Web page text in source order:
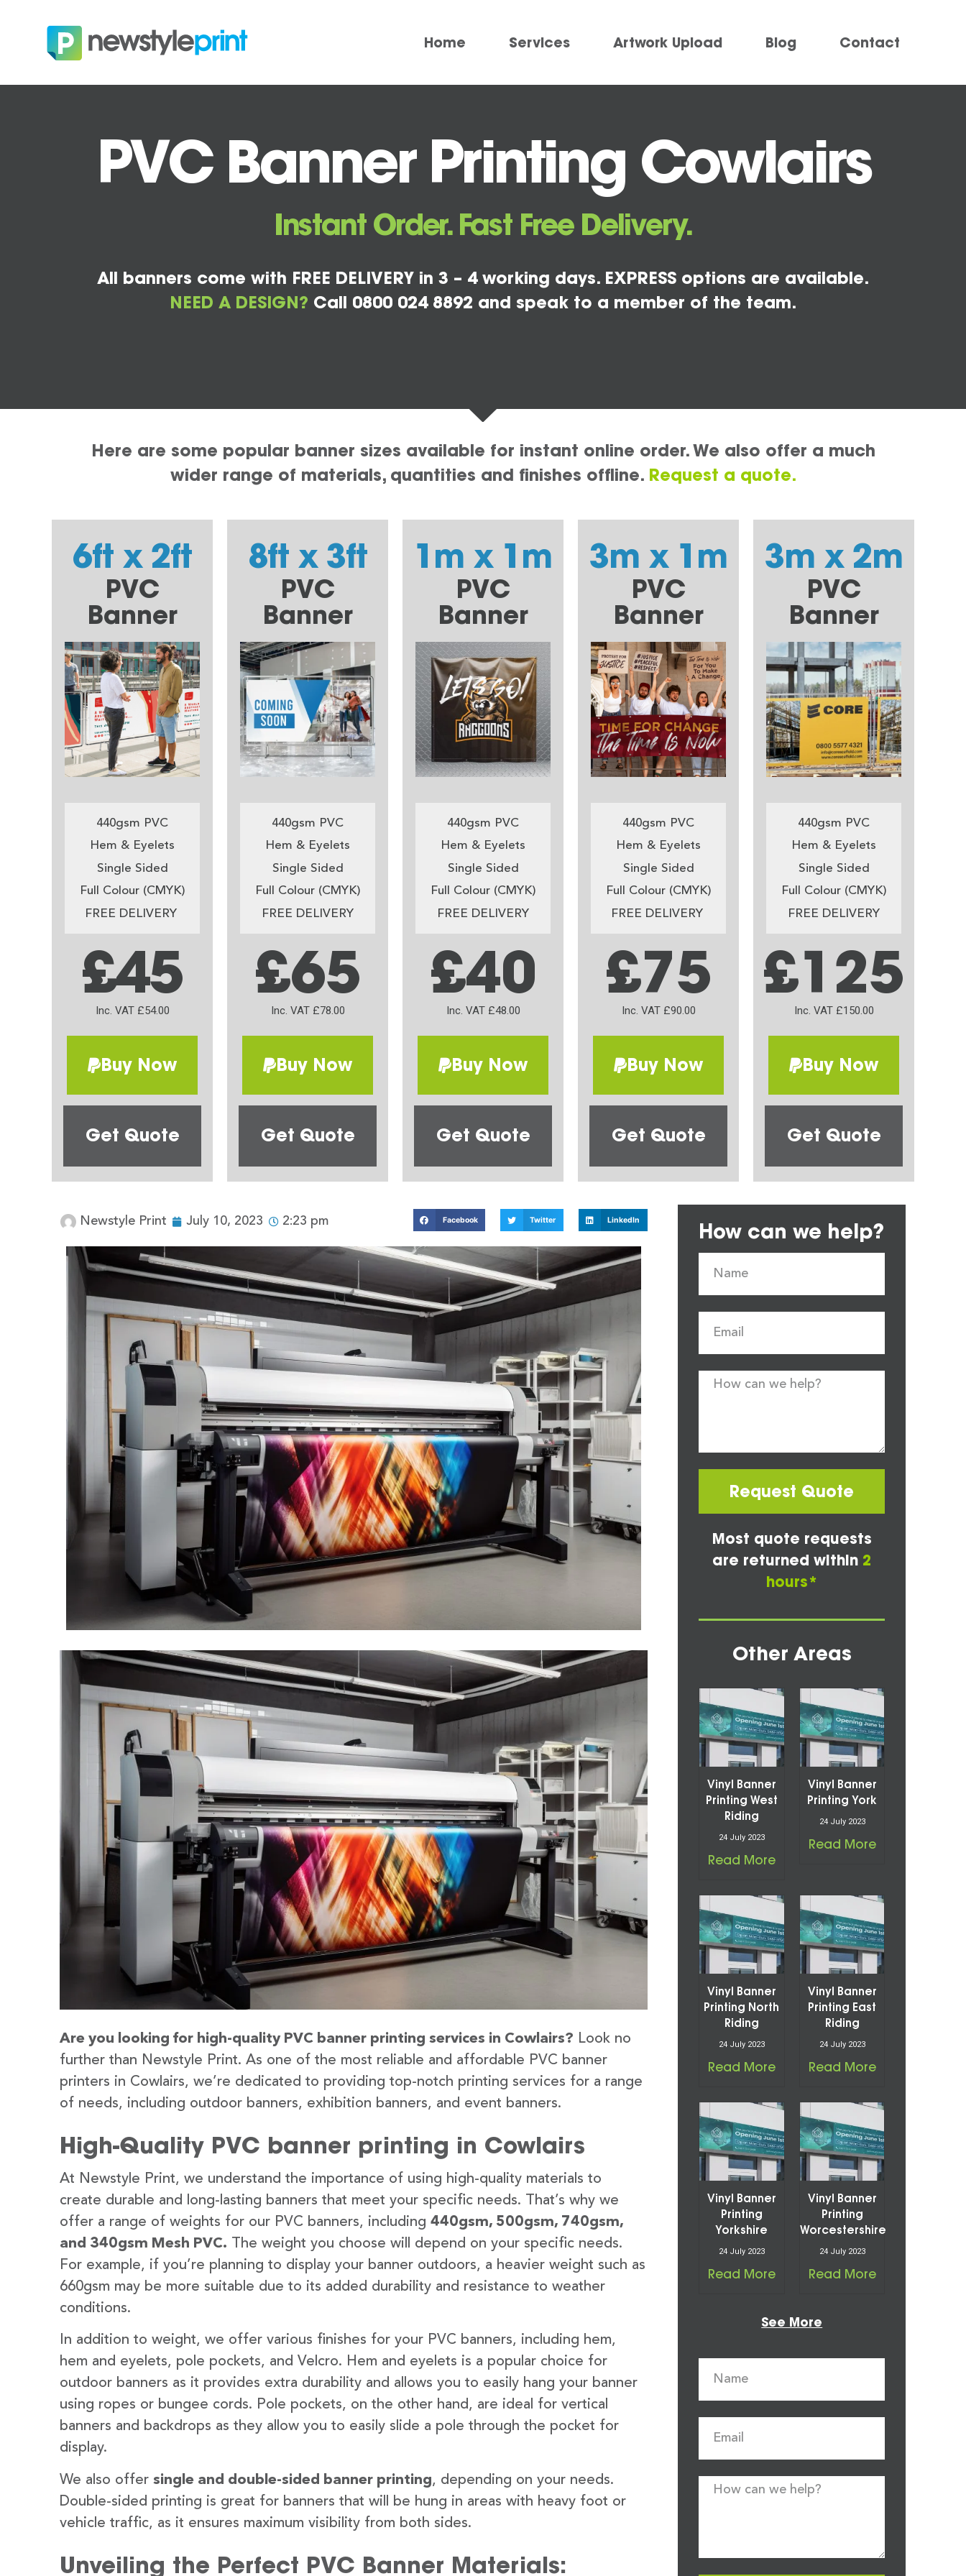
Home Services Artwork Upload Blog Contact
PVC Banner Printing Cowlairs
Instant Order. Fast Free Delivery.
All banners come with FREE DELIVERY in 3 – 4 working days. EXPRESS options are available.
NEED A DESIGN? Call 0800 024 8892 and speak to a member of the team.
Here are some popular banner sizes available for instant online order. We also offer a much
wider range of materials, quantities and finishes offline. Request a quote.
6ft x 2ft
PVC
Banner
440gsm PVC
Hem & Eyelets
Single Sided
Full Colour (CMYK)
FREE DELIVERY
£45
Inc. VAT £54.00
Buy Now
Get Quote
8ft x 3ft
PVC
Banner
440gsm PVC
Hem & Eyelets
Single Sided
Full Colour (CMYK)
FREE DELIVERY
£65
Inc. VAT £78.00
Buy Now
Get Quote
1m x 1m
PVC
Banner
440gsm PVC
Hem & Eyelets
Single Sided
Full Colour (CMYK)
FREE DELIVERY
£40
Inc. VAT £48.00
Buy Now
Get Quote
3m x 1m
PVC
Banner
440gsm PVC
Hem & Eyelets
Single Sided
Full Colour (CMYK)
FREE DELIVERY
£75
Inc. VAT £90.00
Buy Now
Get Quote
3m x 2m
PVC
Banner
440gsm PVC
Hem & Eyelets
Single Sided
Full Colour (CMYK)
FREE DELIVERY
£125
Inc. VAT £150.00
Buy Now
Get Quote
Newstyle Print July 10, 2023 2:23 pm Facebook Twitter LinkedIn
Are you looking for high-quality PVC banner printing services in Cowlairs? Look no
further than Newstyle Print. As one of the most reliable and affordable PVC banner
printers in Cowlairs, we’re dedicated to providing top-notch printing services for a range
of needs, including outdoor banners, exhibition banners, and event banners.
High-Quality PVC banner printing in Cowlairs
At Newstyle Print, we understand the importance of using high-quality materials to
create durable and long-lasting banners that meet your specific needs. That’s why we
offer a range of weights for our PVC banners, including 440gsm, 500gsm, 740gsm,
and 340gsm Mesh PVC. The weight you choose will depend on your specific needs.
For example, if you’re planning to display your banner outdoors, a heavier weight such as
660gsm may be more suitable due to its added durability and resistance to weather
conditions.
In addition to weight, we offer various finishes for your PVC banners, including hem,
hem and eyelets, pole pockets, and Velcro. Hem and eyelets is a popular choice for
outdoor banners as it provides extra durability and allows you to easily hang your banner
using ropes or bungee cords. Pole pockets, on the other hand, are ideal for vertical
banners and backdrops as they allow you to easily slide a pole through the pocket for
display.
We also offer single and double-sided banner printing, depending on your needs.
Double-sided printing is great for banners that will be hung in areas with heavy foot or
vehicle traffic, as it ensures maximum visibility from both sides.
Unveiling the Perfect PVC Banner Materials:
How can we help?
Request Quote
Most quote requests
are returned within 2
hours*
Other Areas
Vinyl Banner
Printing West
Riding
24 July 2023
Read More
Vinyl Banner
Printing York
24 July 2023
Read More
Vinyl Banner
Printing North
Riding
24 July 2023
Read More
Vinyl Banner
Printing East
Riding
24 July 2023
Read More
Vinyl Banner
Printing
Yorkshire
24 July 2023
Read More
Vinyl Banner
Printing
Worcestershire
24 July 2023
Read More
See More